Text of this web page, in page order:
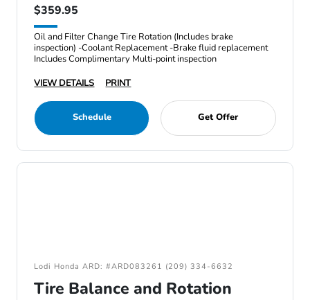
$359.95
Oil and Filter Change Tire Rotation (Includes brake
inspection) -Coolant Replacement -Brake fluid replacement
Includes Complimentary Multi-point inspection
VIEW DETAILS
PRINT
Schedule Get Offer
Lodi Honda ARD: #ARD083261 (209) 334-6632
Tire Balance and Rotation